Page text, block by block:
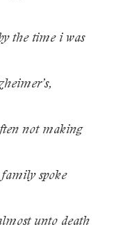
the time i was
not making
spoke
unto death